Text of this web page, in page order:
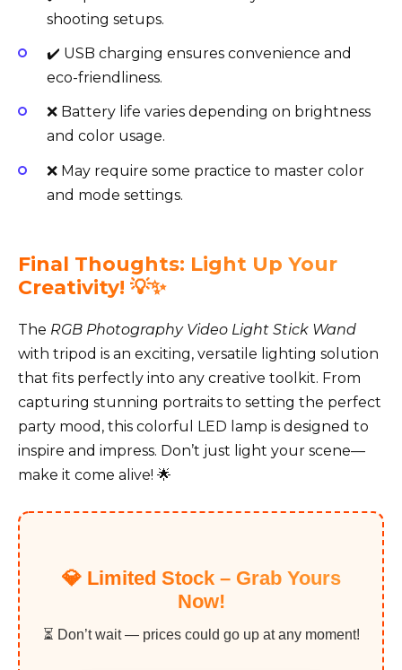
shooting setups.
✔️ USB charging ensures convenience and
eco-friendliness.
❌ Battery life varies depending on brightness
and color usage.
❌ May require some practice to master color
and mode settings.
Final Thoughts: Light Up Your
Creativity! 💡✨
The RGB Photography Video Light Stick Wand
with tripod is an exciting, versatile lighting solution
that fits perfectly into any creative toolkit. From
capturing stunning portraits to setting the perfect
party mood, this colorful LED lamp is designed to
inspire and impress. Don’t just light your scene—
make it come alive! 🌟
💎 Limited Stock – Grab Yours
Now!
⏳ Don’t wait — prices could go up at any moment!